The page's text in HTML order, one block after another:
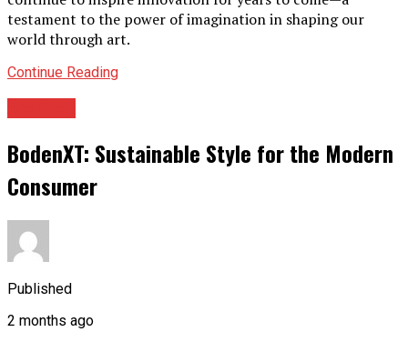
testament to the power of imagination in shaping our
world through art.
Continue Reading
BodenXT: Sustainable Style for the Modern
Consumer
Published
2 months ago